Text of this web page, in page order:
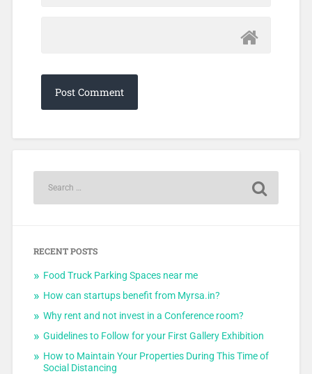
RECENT POSTS
Food Truck Parking Spaces near me
How can startups benefit from Myrsa.in?
Why rent and not invest in a Conference room?
Guidelines to Follow for your First Gallery Exhibition
How to Maintain Your Properties During This Time of
Social Distancing